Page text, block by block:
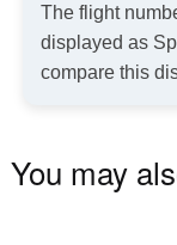
The flight
displayed as
compare this
You may